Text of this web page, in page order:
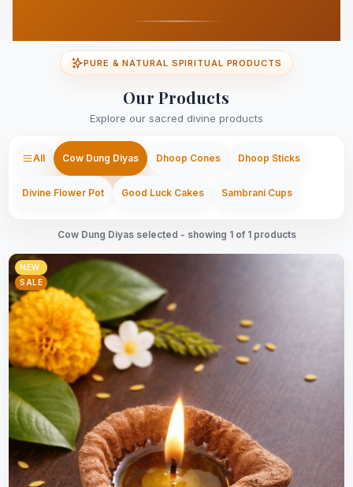
PURE & NATURAL SPIRITUAL PRODUCTS
Our Products
Explore our sacred divine products
All Cow Dung Diyas Dhoop Cones Dhoop Sticks
Divine Flower Pot Good Luck Cakes Sambrani Cups
Cow Dung Diyas selected - showing 1 of 1 products
NEW
SALE